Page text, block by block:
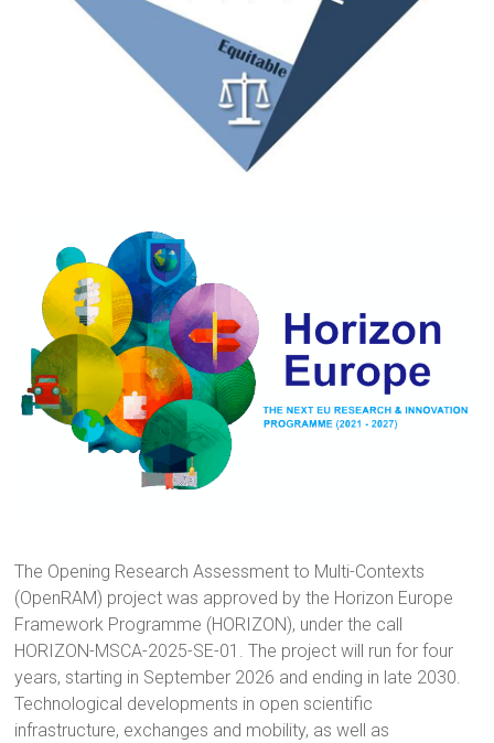
The Opening Research Assessment to Multi-Contexts
(OpenRAM) project was approved by the Horizon Europe
Framework Programme (HORIZON), under the call
HORIZON-MSCA-2025-SE-01. The project will run for four
years, starting in September 2026 and ending in late 2030.
Technological developments in open scientific
infrastructure, exchanges and mobility, as well as